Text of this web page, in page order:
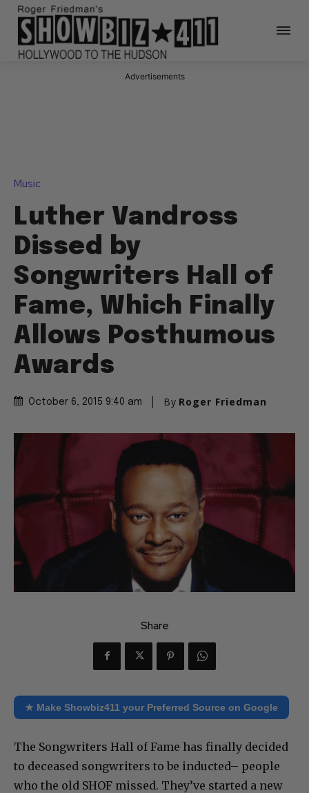
Advertisements
Music
Luther Vandross
Dissed by
Songwriters Hall of
Fame, Which Finally
Allows Posthumous
Awards
October 6, 2015 9:40 am By Roger Friedman
Share
★ Make Showbiz411 your Preferred Source on Google
The Songwriters Hall of Fame has finally decided
to deceased songwriters to be inducted– people
who the old SHOF missed. They’ve started a new